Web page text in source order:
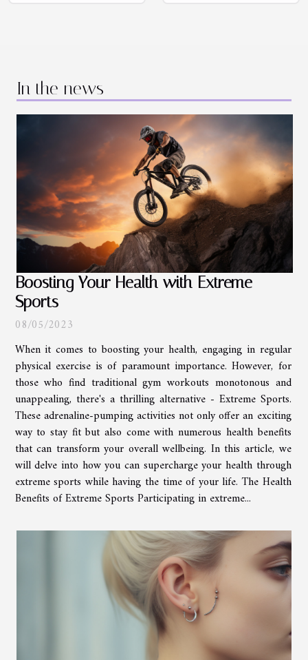
In the news
Boosting Your Health with Extreme
Sports
08/05/2023
When it comes to boosting your health, engaging in regular
physical exercise is of paramount importance. However, for
those who find traditional gym workouts monotonous and
unappealing, there's a thrilling alternative - Extreme Sports.
These adrenaline-pumping activities not only offer an exciting
way to stay fit but also come with numerous health benefits
that can transform your overall wellbeing. In this article, we
will delve into how you can supercharge your health through
extreme sports while having the time of your life. The Health
Benefits of Extreme Sports Participating in extreme...